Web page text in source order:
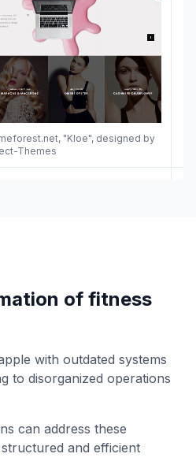
"Kloe", designed by
Themes
of fitness
with outdated systems
to disorganized operations
can address these
and efficient